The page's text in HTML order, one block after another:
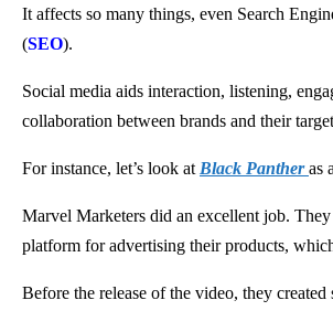
It affects so many things, even Search
(SEO).
Social media aids interaction, listening,
collaboration between brands and their
For instance, let’s look at Black Pantheras
Marvel Marketers did an excellent job. They
platform for advertising their products,
Before the release of the video, they created